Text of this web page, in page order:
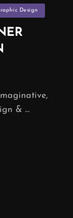
Design
& …